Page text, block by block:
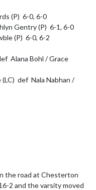
(P)  6-0, 6-0
Gentry (P)  6-1, 6-0
(P)  6-0, 6-2
Alana Bohl / Grace
def  Nala Nabhan /
the road at Chesterton
2 and the varsity moved